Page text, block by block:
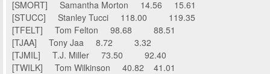
[SMORT] Samantha Morton 14.56 15.61
[STUCC] Stanley Tucci 118.00 119.35
[TFELT] Tom Felton 98.68 88.51
[TJAA] Tony Jaa 8.72 3.32
[TJMIL] T.J. Miller 73.50 92.40
[TWILK] Tom Wilkinson 40.82 41.01